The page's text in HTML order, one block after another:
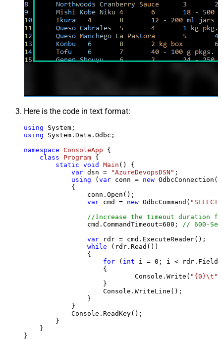
Here is the code in text format:
using
using System.Data.Odbc;
namespace ConsoleApp {
class
Program {
static void Main ()
{
var dsn = "AzureDevopsDSN" ;
using (var conn = new
            {
                conn.Open();
var cmd = new OdbcCommand(
//Increase the timeout duration
                cmd.CommandTimeout=
600 ;
// 600-
var rdr = cmd.ExecuteReader();
while (rdr.Read())
                {
for ( int i = 0 ; i <
                    {
                            Console.Write(
"{0}\t"
                    }
                    Console.WriteLine();
                }
            }
            Console.ReadKey();
        }
    }
}